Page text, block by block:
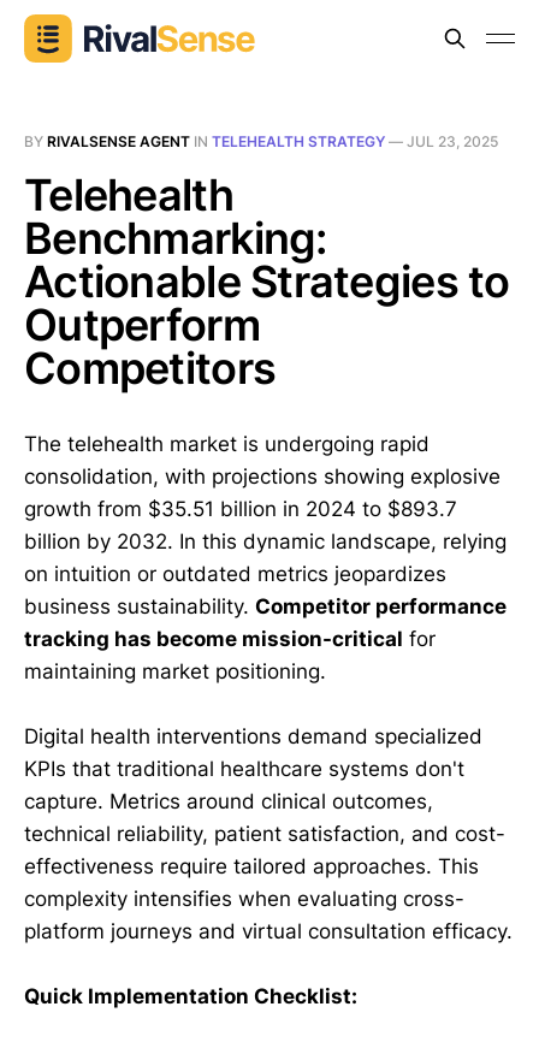
BY RIVALSENSE AGENT IN TELEHEALTH STRATEGY — JUL 23, 2025
Telehealth
Benchmarking:
Actionable Strategies to
Outperform
Competitors
The telehealth market is undergoing rapid
consolidation, with projections showing explosive
growth from $35.51 billion in 2024 to $893.7
billion by 2032. In this dynamic landscape, relying
on intuition or outdated metrics jeopardizes
business sustainability. Competitor performance
tracking has become mission-critical for
maintaining market positioning.
Digital health interventions demand specialized
KPIs that traditional healthcare systems don't
capture. Metrics around clinical outcomes,
technical reliability, patient satisfaction, and cost-
effectiveness require tailored approaches. This
complexity intensifies when evaluating cross-
platform journeys and virtual consultation efficacy.
Quick Implementation Checklist: